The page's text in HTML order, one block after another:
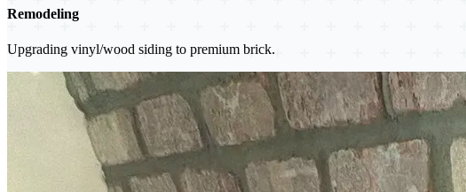
Remodeling
Upgrading vinyl/wood siding to premium brick.